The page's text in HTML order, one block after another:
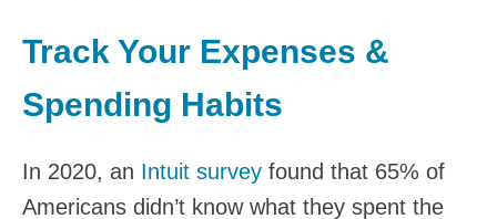
Track Your Expenses &
Spending Habits
In 2020, an Intuit survey found that 65% of
Americans didn’t know what they spent the